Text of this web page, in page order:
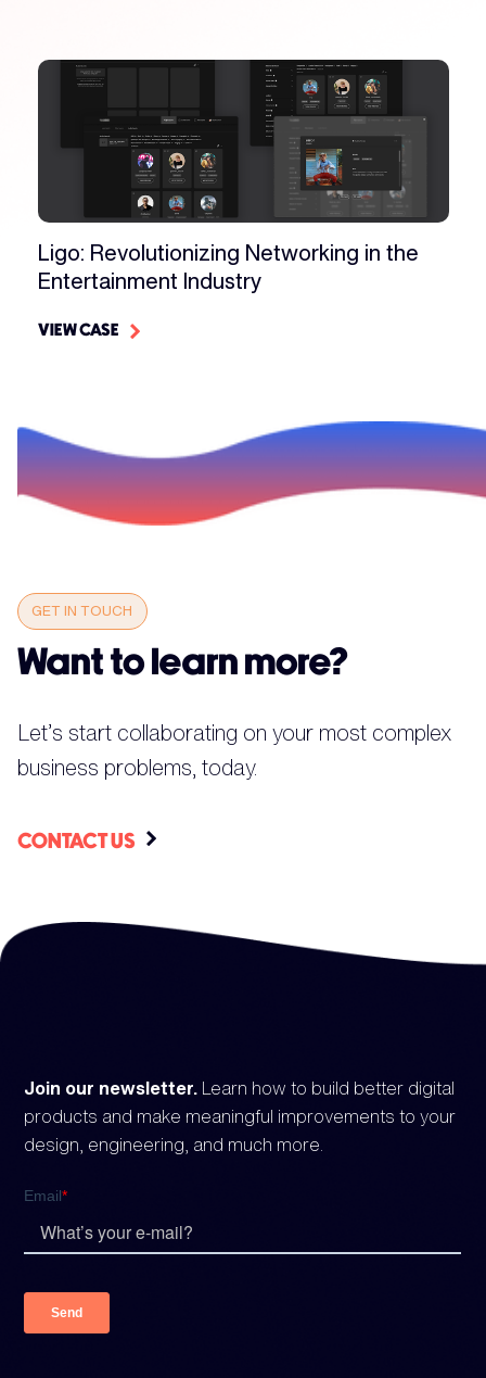
Ligo: Revolutionizing Networking in the
Entertainment Industry
VIEW CASE
GET IN TOUCH
Want to learn more?
Let’s start collaborating on your most complex
business problems, today.
CONTACT US
Join our newsletter. Learn how to build better digital
products and make meaningful improvements to your
design, engineering, and much more.